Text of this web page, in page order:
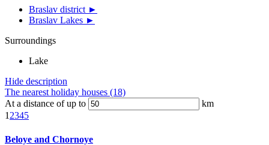
Braslav district ►
Braslav Lakes ►
Surroundings
Lake
Hide description
The nearest holiday houses (18)
At a distance of up to
km
1 2345
Beloye and Chornoye